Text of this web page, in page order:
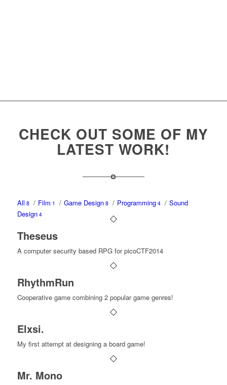
CHECK OUT SOME OF MY
LATEST WORK!
All 8 / Film 1 / Game Design8 / Programming4 / Sound
Design4
Theseus
A computer security based RPG for picoCTF2014
RhythmRun
Cooperative game combining 2 popular game genres!
Elxsi.
My first attempt at designing a board game!
Mr. Mono